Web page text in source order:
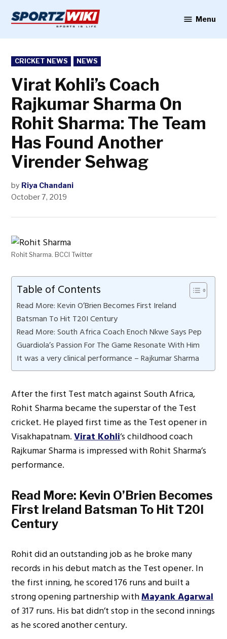
content
Menu
POSTED
IN
CRICKET NEWS NEWS
Virat Kohli’s Coach
Rajkumar Sharma On
Rohit Sharma: The Team
Has Found Another
Virender Sehwag
by Riya Chandani
October 7, 2019
Rohit Sharma. BCCI Twitter
Table of Contents
Read More: Kevin O’Brien Becomes First Ireland
Batsman To Hit T20I Century
Read More: South Africa Coach Enoch Nkwe Says Pep
Guardiola’s Passion For The Game Resonate With Him
It was a very clinical performance – Rajkumar Sharma
After the first Test match against South Africa,
Rohit Sharma became the superstar of the Test
cricket. He played first time as the Test opener in
Visakhapatnam.Virat Kohli‘s childhood coach
Rajkumar Sharma is impressed with Rohit Sharma’s
performance.
Read More: Kevin O’Brien Becomes
First Ireland Batsman To Hit T20I
Century
Rohit did an outstanding job as he broke many
records in his debut match as the Test opener. In
the first inning, he scored 176 runs and built a
strong opening partnership withMayank Agarwal
of 317 runs. His bat didn’t stop in the second innings
as he scored another century.